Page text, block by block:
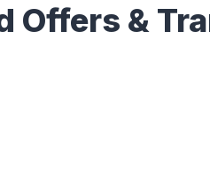
Offers &